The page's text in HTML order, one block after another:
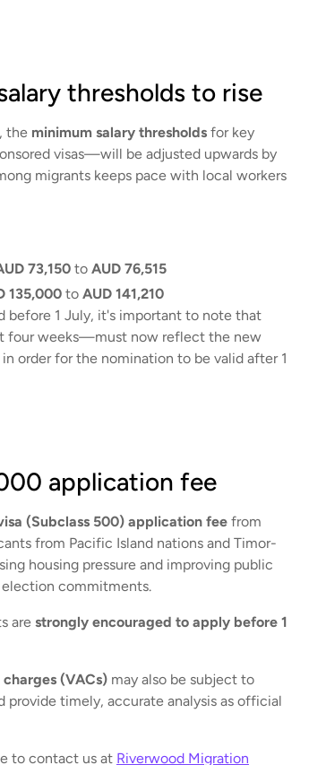
thresholds to rise
the minimum salary thresholdsfor key
visas—will be adjusted upwards by
migrants keeps pace with local workers
73,150to AUD 76,515
135,000to AUD 141,210
before 1 July, it's important to note that
four weeks—must now reflect the new
order for the nomination to be valid after 1
application fee
(Subclass 500) application feefrom
from Pacific Island nations and Timor-
housing pressure and improving public
commitments.
are strongly encouraged to apply before 1
(VACs)may also be subject to
timely, accurate analysis as official
to contact us at Riverwood Migration